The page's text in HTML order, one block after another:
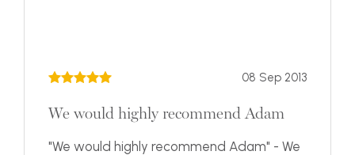
08 Sep 2013
We would highly recommend Adam
"We would highly recommend Adam" - We